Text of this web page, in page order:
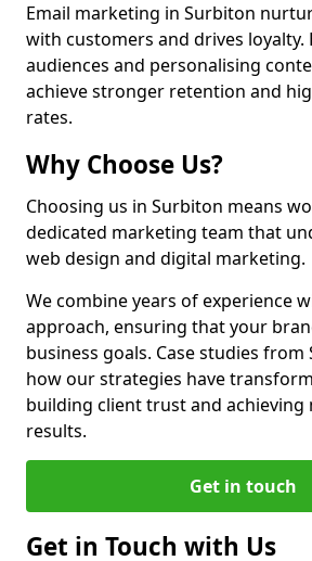
Email marketing in Surbiton
with customers and drives loyalty.
audiences and personalising
achieve stronger retention and
rates.
Why Choose Us?
Choosing us in Surbiton means
dedicated marketing team that
web design and digital marketing.
We combine years of experience
approach, ensuring that your
business goals. Case studies
how our strategies have
building client trust and achieving
results.
Get in touch
Get in Touch with Us